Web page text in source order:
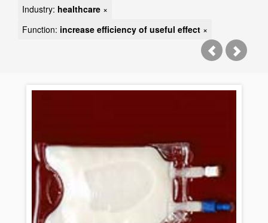
Industry: healthcare ×
Function: increase efficiency of useful effect ×